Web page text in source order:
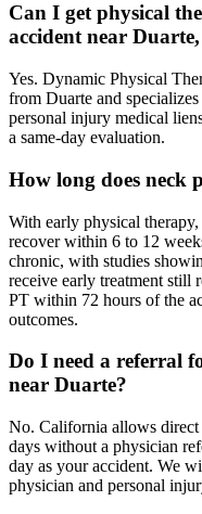
Can I get physical
accident near
Yes. Dynamic Physical
from Duarte and
personal injury medical
a same-day evaluation.
How long does neck
With early physical
recover within 6 to 12
chronic, with studies
receive early treatment still
PT within 72 hours of the
outcomes.
Do I need a referral
near Duarte?
No. California allows direct
days without a physician
day as your accident. We
physician and personal